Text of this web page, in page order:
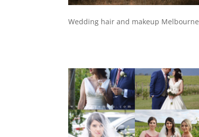
Wedding hair and makeup Melbourne